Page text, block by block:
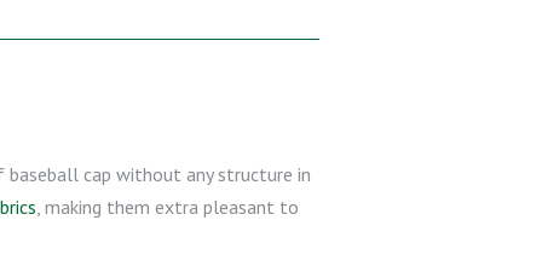
baseball cap without any structure in
, making them extra pleasant to